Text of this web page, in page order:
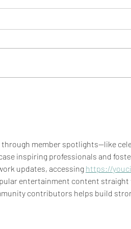
member spotlights—like
inspiring professionals and
updates, accessing https://
entertainment content straight
contributors helps build